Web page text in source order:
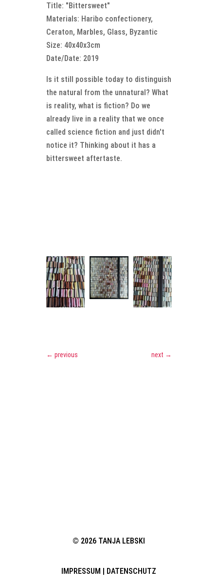
Title: "Bittersweet"
Materials: Haribo confectionery,
Ceraton, Marbles, Glass, Byzantic
Size: 40x40x3cm
Date/Date: 2019
Is it still possible today to distinguish
the natural from the unnatural? What
is reality, what is fiction? Do we
already live in a reality that we once
called science fiction and just didn't
notice it? Thinking about it has a
bittersweet aftertaste.
← previous next →
© 2026 TANJA LEBSKI
IMPRESSUM DATENSCHUTZ